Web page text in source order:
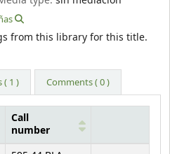
from this library for this title.
( 1 ) Comments ( 0 )
Call
number